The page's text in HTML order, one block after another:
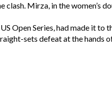
Mirza, in the women’s
Open Series, had made it to
sets defeat at the hands